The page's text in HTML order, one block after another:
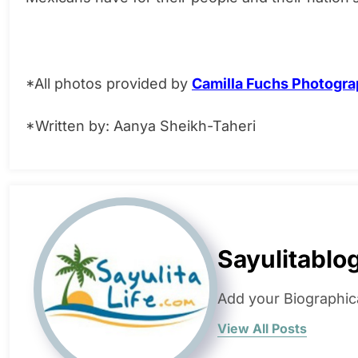
*All photos provided by Camilla Fuchs
*Written by: Aanya Sheikh-Taheri
Add your
View All Posts